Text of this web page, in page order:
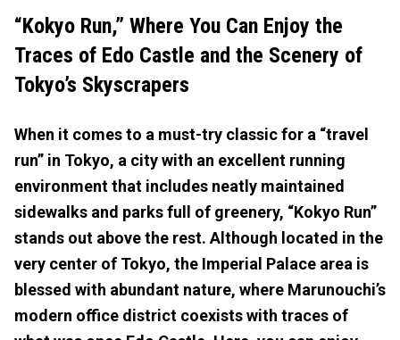
“Kokyo Run,” Where You Can Enjoy the
Traces of Edo Castle and the Scenery of
Tokyo’s Skyscrapers
When it comes to a must-try classic for a “travel
run” in Tokyo, a city with an excellent running
environment that includes neatly maintained
sidewalks and parks full of greenery, “Kokyo Run”
stands out above the rest. Although located in the
very center of Tokyo, the Imperial Palace area is
blessed with abundant nature, where Marunouchi’s
modern office district coexists with traces of